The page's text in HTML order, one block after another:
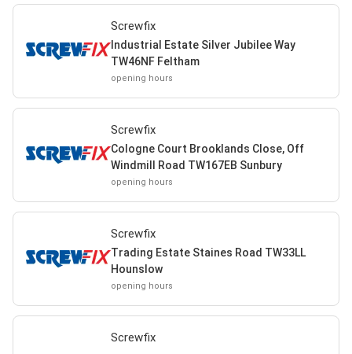
Screwfix
Industrial Estate Silver Jubilee Way
TW46NF Feltham
opening hours
Screwfix
Cologne Court Brooklands Close, Off
Windmill Road TW167EB Sunbury
opening hours
Screwfix
Trading Estate Staines Road TW33LL
Hounslow
opening hours
Screwfix